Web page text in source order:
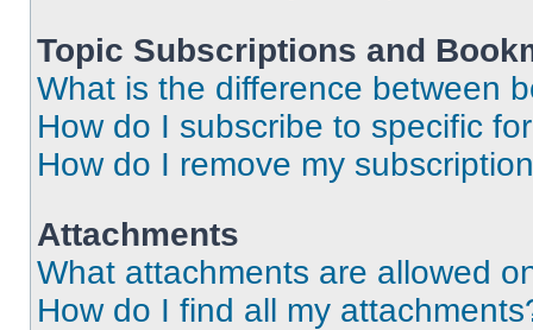
Topic Subscriptions and
What is the difference between
How do I subscribe to specific
How do I remove my
Attachments
What attachments are allowed
How do I find all my